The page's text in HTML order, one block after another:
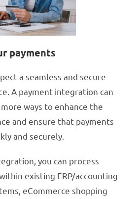
payments
a seamless and secure
A payment integration can
ways to enhance the
and ensure that payments
and securely.
you can process
existing ERP/accounting
eCommerce shopping